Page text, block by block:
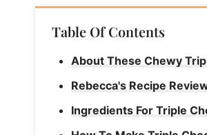
Table Of Contents
About These Chewy
Rebecca's Recipe
Ingredients For Triple